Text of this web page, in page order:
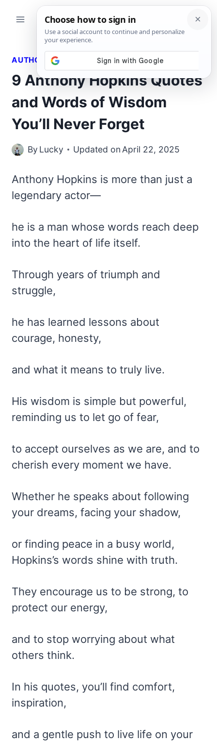
AUTHORS QUOTES
9 Anthony Hopkins Quotes
and Words of Wisdom
You’ll Never Forget
By Lucky Updated on April 22, 2025
Anthony Hopkins is more than just a
legendary actor—
he is a man whose words reach deep
into the heart of life itself.
Through years of triumph and
struggle,
he has learned lessons about
courage, honesty,
and what it means to truly live.
His wisdom is simple but powerful,
reminding us to let go of fear,
to accept ourselves as we are, and to
cherish every moment we have.
Whether he speaks about following
your dreams, facing your shadow,
or finding peace in a busy world,
Hopkins’s words shine with truth.
They encourage us to be strong, to
protect our energy,
and to stop worrying about what
others think.
In his quotes, you’ll find comfort,
inspiration,
and a gentle push to live life on your